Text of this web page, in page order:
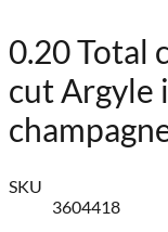
0.20 Total
cut Argyle
SKU
3604418